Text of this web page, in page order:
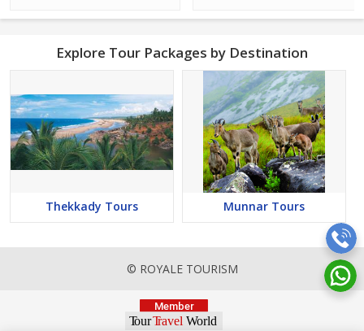
Explore Tour Packages by Destination
Thekkady Tours Munnar Tours
© ROYALE TOURISM